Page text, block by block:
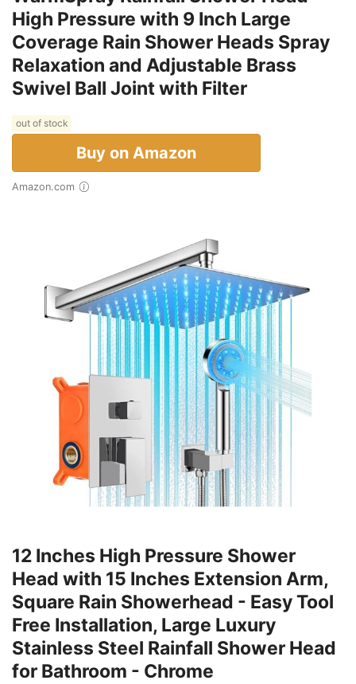
High Pressure with 9 Inch Large
Coverage Rain Shower Heads Spray
Relaxation and Adjustable Brass
Swivel Ball Joint with Filter
out of stock
Buy on Amazon
Amazon.com
12 Inches High Pressure Shower
Head with 15 Inches Extension Arm,
Square Rain Showerhead - Easy Tool
Free Installation, Large Luxury
Stainless Steel Rainfall Shower Head
for Bathroom - Chrome